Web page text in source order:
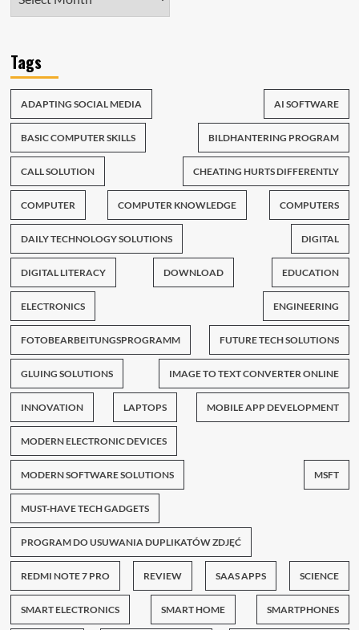
Tags
ADAPTING SOCIAL MEDIA AI SOFTWARE
BASIC COMPUTER SKILLS BILDHANTERING PROGRAM
CALL SOLUTION CHEATING HURTS DIFFERENTLY
COMPUTER COMPUTER KNOWLEDGE COMPUTERS
DAILY TECHNOLOGY SOLUTIONS DIGITAL
DIGITAL LITERACY DOWNLOAD EDUCATION
ELECTRONICS ENGINEERING
FOTOBEARBEITUNGSPROGRAMM FUTURE TECH SOLUTIONS
GLUING SOLUTIONS IMAGE TO TEXT CONVERTER ONLINE
INNOVATION LAPTOPS MOBILE APP DEVELOPMENT
MODERN ELECTRONIC DEVICES
MODERN SOFTWARE SOLUTIONS MSFT
MUST-HAVE TECH GADGETS
PROGRAM DO USUWANIA DUPLIKATÓW ZDJĘĆ
REDMI NOTE 7 PRO REVIEW SAAS APPS SCIENCE
SMART ELECTRONICS SMART HOME SMARTPHONES